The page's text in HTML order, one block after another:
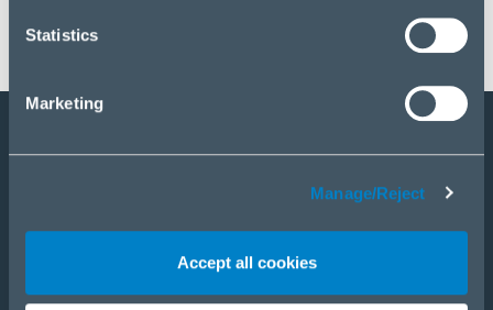
Statistics
Marketing
Manage/Reject
Accept all cookies
úspechov!
Staňte sa partnerom
SLUŽBY